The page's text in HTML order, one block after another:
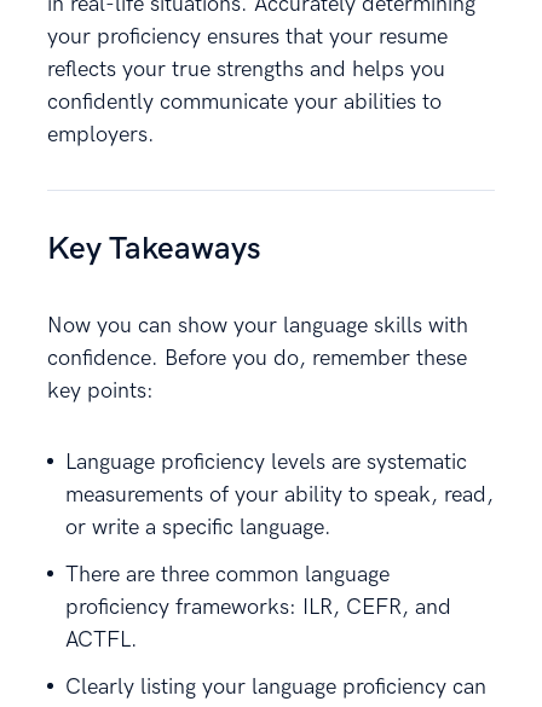
your proficiency ensures that your resume
reflects your true strengths and helps you
confidently communicate your abilities to
employers.
Key Takeaways
Now you can show your language skills with
confidence. Before you do, remember these
key points:
Language proficiency levels are systematic
measurements of your ability to speak, read,
or write a specific language.
There are three common language
proficiency frameworks: ILR, CEFR, and
ACTFL.
Clearly listing your language proficiency can